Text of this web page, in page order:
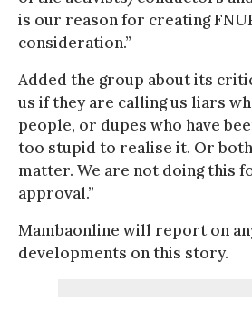
is our reason for creating
consideration.”
Added the group about its
us if they are calling us liars
people, or dupes who have
too stupid to realise it. Or
matter. We are not doing this
approval.”
Mambaonline will report on
developments on this story.